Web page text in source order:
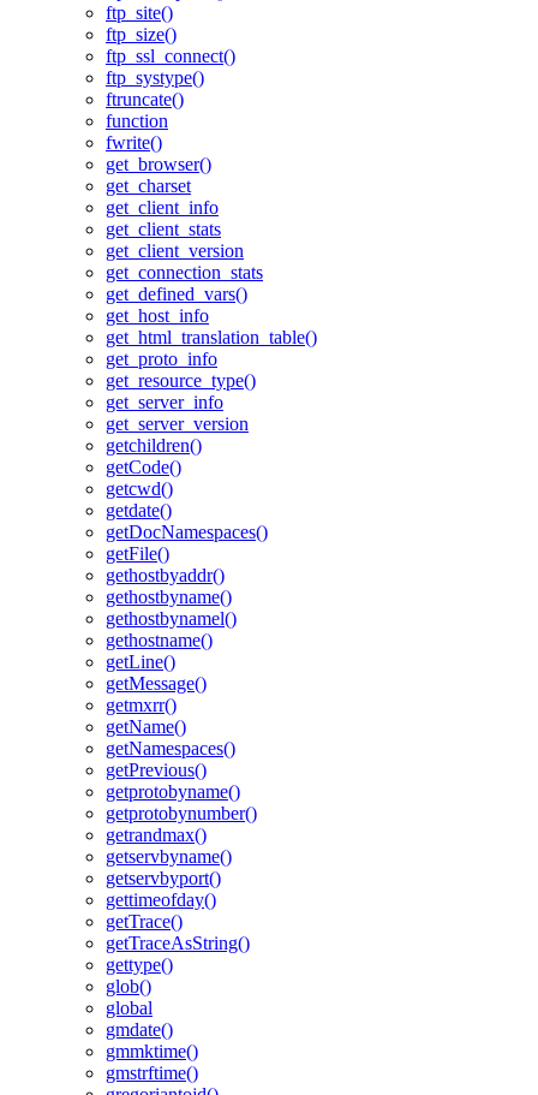
ftp_site()
ftp_size()
ftp_ssl_connect()
ftp_systype()
ftruncate()
function
fwrite()
get_browser()
get_charset
get_client_info
get_client_stats
get_client_version
get_connection_stats
get_defined_vars()
get_host_info
get_html_translation_table()
get_proto_info
get_resource_type()
get_server_info
get_server_version
getchildren()
getCode()
getcwd()
getdate()
getDocNamespaces()
getFile()
gethostbyaddr()
gethostbyname()
gethostbynamel()
gethostname()
getLine()
getMessage()
getmxrr()
getName()
getNamespaces()
getPrevious()
getprotobyname()
getprotobynumber()
getrandmax()
getservbyname()
getservbyport()
gettimeofday()
getTrace()
getTraceAsString()
gettype()
glob()
global
gmdate()
gmmktime()
gmstrftime()